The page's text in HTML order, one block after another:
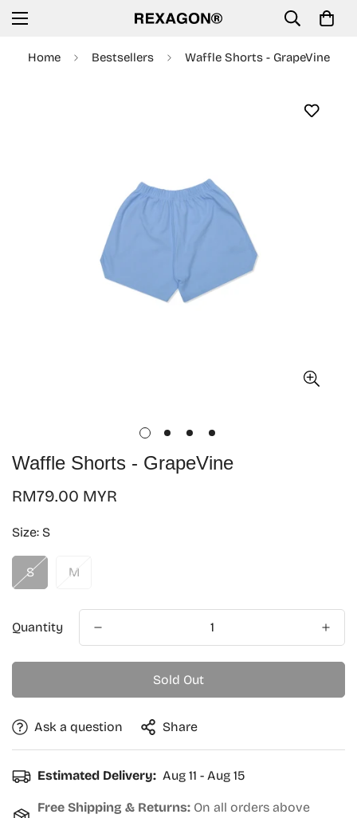
Home Bestsellers Waffle Shorts - GrapeVine
Waffle Shorts - GrapeVine
Regular
RM79.00 MYR
Size: S
S M
Quantity
Sold Out
Ask a question Share
Estimated Delivery: Aug 11 - Aug 15
Free Shipping & Returns: On all orders above